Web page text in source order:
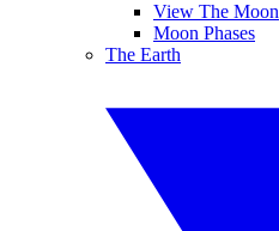
View The Moon
Moon Phases
The Earth